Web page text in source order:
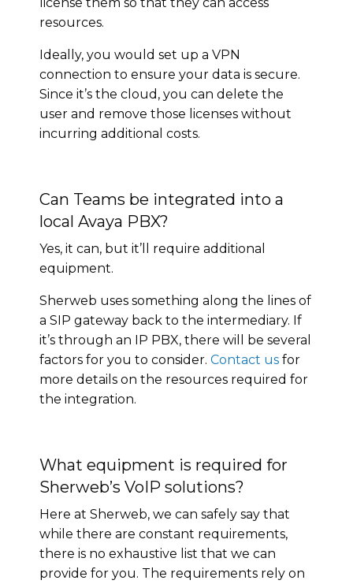
resources.
Ideally, you would set up a VPN
connection to ensure your data is secure.
Since it’s the cloud, you can delete the
user and remove those licenses without
incurring additional costs.
Can Teams be integrated into a
local Avaya PBX?
Yes, it can, but it’ll require additional
equipment.
Sherweb uses something along the lines of
a SIP gateway back to the intermediary. If
it’s through an IP PBX, there will be several
factors for you to consider. Contact us for
more details on the resources required for
the integration.
What equipment is required for
Sherweb’s VoIP solutions?
Here at Sherweb, we can safely say that
while there are constant requirements,
there is no exhaustive list that we can
provide for you. The requirements rely on